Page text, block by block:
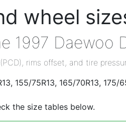
wheel
1997 Daewoo
rims offset, and tire
155/75R13, 165/70R13, 175/
the size tables below.